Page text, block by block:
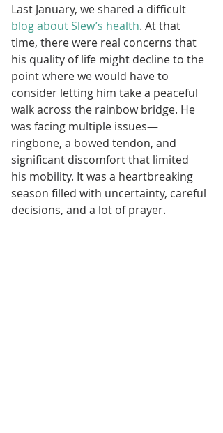
Last January, we shared a difficult
blog about Slew’s health. At that
time, there were real concerns that
his quality of life might decline to the
point where we would have to
consider letting him take a peaceful
walk across the rainbow bridge. He
was facing multiple issues—
ringbone, a bowed tendon, and
significant discomfort that limited
his mobility. It was a heartbreaking
season filled with uncertainty, careful
decisions, and a lot of prayer.